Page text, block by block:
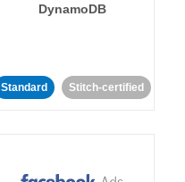
DynamoDB
Standard Stitch-certified